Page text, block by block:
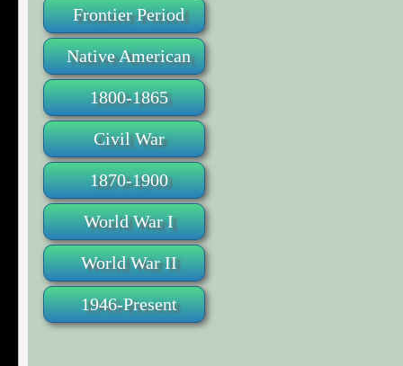
Frontier Period
Native American
1800-1865
Civil War
1870-1900
World War I
World War II
1946-Present